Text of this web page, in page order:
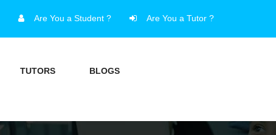
Are You a Student ? Are You a Tutor ?
TUTORS BLOGS